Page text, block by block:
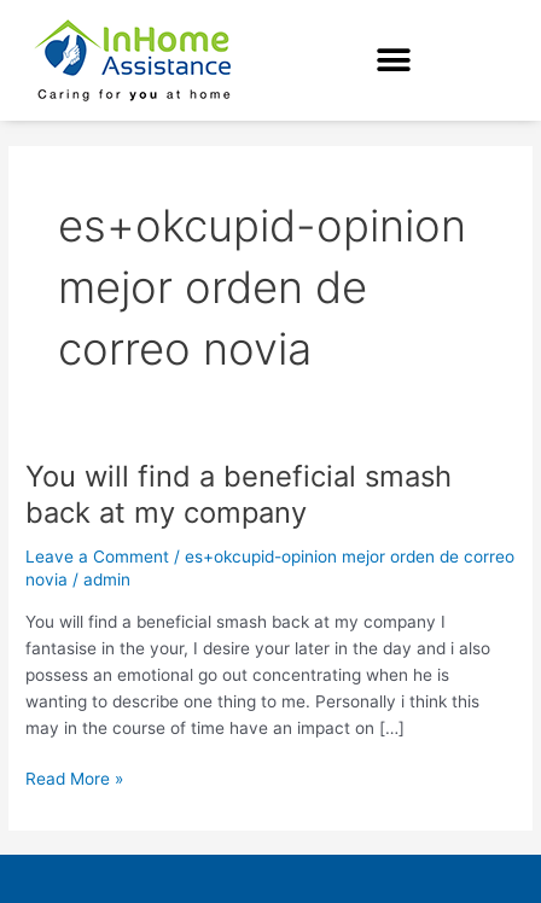
content
es+okcupid-opinion
mejor orden de
correo novia
You will find a beneficial smash
back at my company
Leave a Comment /es+okcupid-opinion mejor orden de correo
novia /admin
You will find a beneficial smash back at my company I
fantasise in the your, I desire your later in the day and i also
possess an emotional go out concentrating when he is
wanting to describe one thing to me. Personally i think this
may in the course of time have an impact on […]
You
will
find
a
beneficial
back
at
my
company
Read More »